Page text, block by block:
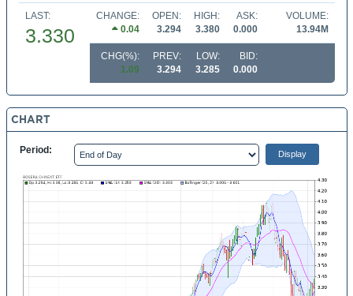
LAST:
3.330
CHANGE:
0.04
OPEN:
3.294
HIGH:
3.380
ASK:
0.000
VOLUME:
13.94M
CHG(%):
1.09
PREV:
3.294
LOW:
3.285
BID:
0.000
CHART
Period: